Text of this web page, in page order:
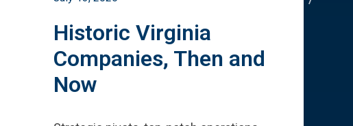
Historic Virginia
Companies, Then and
Now